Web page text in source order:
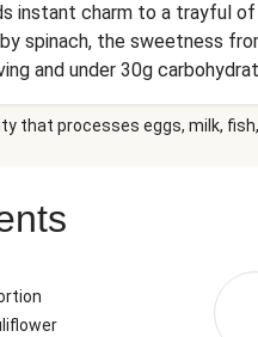
instant charm to a trayful
the sweetness from the
and under 30g
that processes eggs, milk,